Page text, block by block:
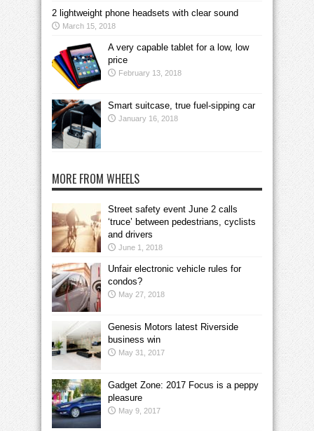
2 lightweight phone headsets with clear sound
March 15, 2018
A very capable tablet for a low, low
price
February 13, 2018
Smart suitcase, true fuel-sipping car
January 16, 2018
MORE FROM WHEELS
Street safety event June 2 calls
‘truce’ between pedestrians, cyclists
and drivers
June 1, 2018
Unfair electronic vehicle rules for
condos?
May 27, 2018
Genesis Motors latest Riverside
business win
May 31, 2017
Gadget Zone: 2017 Focus is a peppy
pleasure
May 9, 2017